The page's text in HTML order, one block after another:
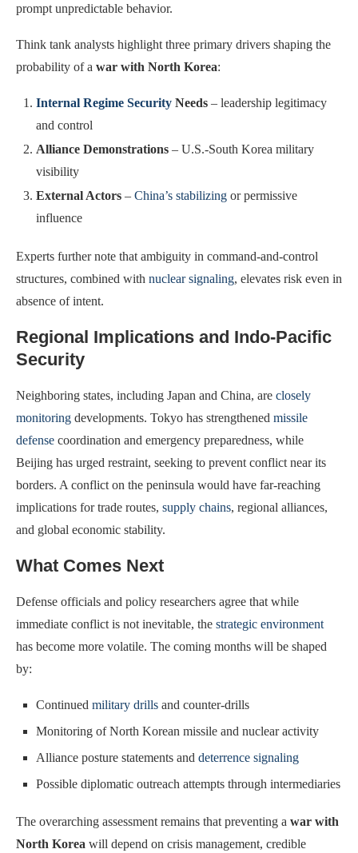
prompt unpredictable behavior.
Think tank analysts highlight three primary drivers shaping the
probability of a war with North Korea:
Internal Regime Security Needs – leadership legitimacy
and control
Alliance Demonstrations – U.S.-South Korea military
visibility
External Actors – China’s stabilizing or permissive
influence
Experts further note that ambiguity in command-and-control
structures, combined with nuclear signaling, elevates risk even in
absence of intent.
Regional Implications and Indo-Pacific
Security
Neighboring states, including Japan and China, are closely
monitoring developments. Tokyo has strengthened missile
defense coordination and emergency preparedness, while
Beijing has urged restraint, seeking to prevent conflict near its
borders. A conflict on the peninsula would have far-reaching
implications for trade routes, supply chains, regional alliances,
and global economic stability.
What Comes Next
Defense officials and policy researchers agree that while
immediate conflict is not inevitable, the strategic environment
has become more volatile. The coming months will be shaped
by:
Continued military drills and counter-drills
Monitoring of North Korean missile and nuclear activity
Alliance posture statements and deterrence signaling
Possible diplomatic outreach attempts through intermediaries
The overarching assessment remains that preventing a war with
North Korea will depend on crisis management, credible